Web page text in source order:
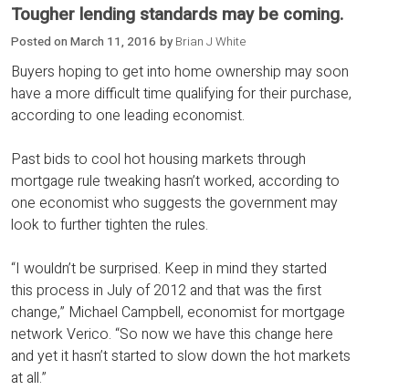
Tougher lending standards may be coming.
Posted onMarch 11, 2016 by Brian J White
Buyers hoping to get into home ownership may soon
have a more difficult time qualifying for their purchase,
according to one leading economist.
Past bids to cool hot housing markets through
mortgage rule tweaking hasn’t worked, according to
one economist who suggests the government may
look to further tighten the rules.
“I wouldn’t be surprised. Keep in mind they started
this process in July of 2012 and that was the first
change,” Michael Campbell, economist for mortgage
network Verico. “So now we have this change here
and yet it hasn’t started to slow down the hot markets
at all.”